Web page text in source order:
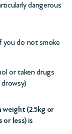
dangerous
you do not smoke
or taken drugs
drowsy)
weight (2.5kg or
or less) is